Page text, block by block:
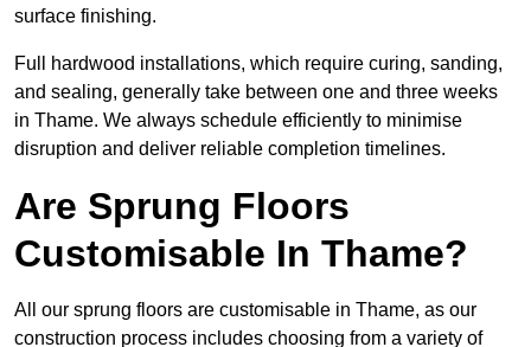
surface finishing.
Full hardwood installations, which require curing, sanding,
and sealing, generally take between one and three weeks
in Thame. We always schedule efficiently to minimise
disruption and deliver reliable completion timelines.
Are Sprung Floors
Customisable In Thame?
All our sprung floors are customisable in Thame, as our
construction process includes choosing from a variety of